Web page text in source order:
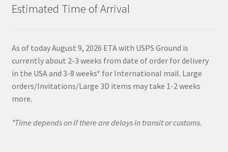
Estimated Time of Arrival
As of today August 9, 2026 ETA with USPS Ground is
currently about 2-3 weeks from date of order for delivery
in the USA and 3-8 weeks* for International mail. Large
orders/Invitations/Large 3D items may take 1-2 weeks
more.
*Time depends on if there are delays in transit or customs.